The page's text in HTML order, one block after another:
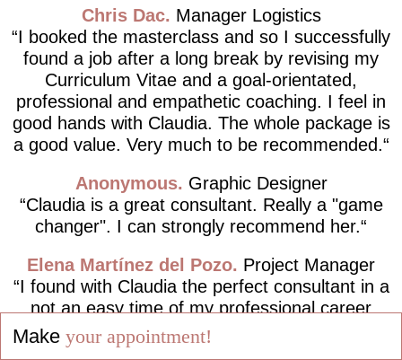
Chris Dac
Manager Logistics
I booked the masterclass and so I successfully
found a job after a long break by revising my
Curriculum Vitae and a goal-orientated,
professional and empathetic coaching. I feel in
good hands with Claudia. The whole package is
a good value. Very much to be recommended.
Anonymous
Graphic Designer
Claudia is a great consultant. Really a "game
changer". I can strongly recommend her.
Elena Martínez del Pozo Project Manager
I found with Claudia the perfect consultant in a
not an easy time of my professional career
path, completely following the motto "Live your
dreams and not dream your life!".
Make your appointment!